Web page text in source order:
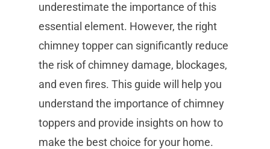
underestimate the importance of this
essential element. However, the right
chimney topper can significantly reduce
the risk of chimney damage, blockages,
and even fires. This guide will help you
understand the importance of chimney
toppers and provide insights on how to
make the best choice for your home.